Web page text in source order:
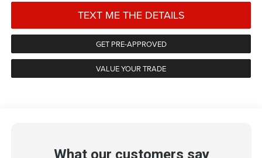
TEXT ME THE DETAILS
GET PRE-APPROVED
VALUE YOUR TRADE